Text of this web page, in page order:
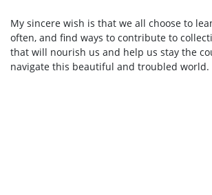
My sincere wish is that we all choose to
often, and find ways to contribute to
that will nourish us and help us stay the
navigate this beautiful and troubled world.